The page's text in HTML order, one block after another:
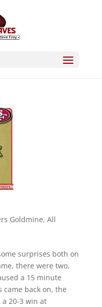
Goldmine, All
surprises both on
there were two,
a 15 minute
came back on, the
a 20-3 win at